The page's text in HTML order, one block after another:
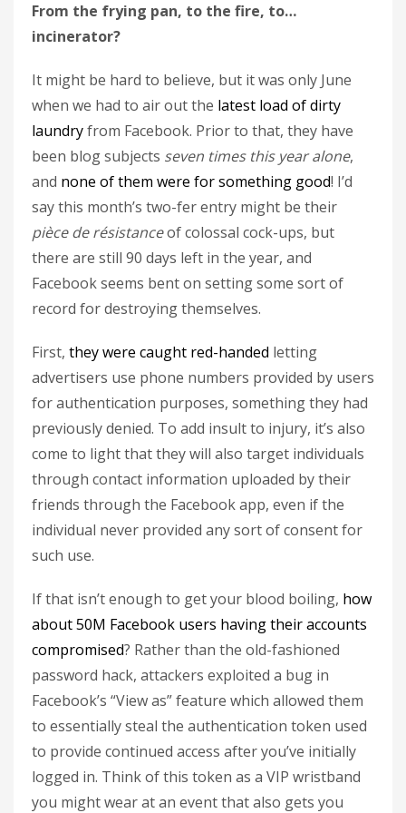
From the frying pan, to the fire, to…
incinerator?
It might be hard to believe, but it was only June
when we had to air out the latest load of dirty
laundryfrom Facebook. Prior to that, they have
been blog subjects seven times this year alone,
and none of them were for something good! I’d
say this month’s two-fer entry might be their
pièce de résistanceof colossal cock-ups, but
there are still 90 days left in the year, and
Facebook seems bent on setting some sort of
record for destroying themselves.
First, they were caught red-handed letting
advertisers use phone numbers provided by users
for authentication purposes, something they had
previously denied. To add insult to injury, it’s also
come to light that they will also target individuals
through contact information uploaded by their
friends through the Facebook app, even if the
individual never provided any sort of consent for
such use.
If that isn’t enough to get your blood boiling, how
about 50M Facebook users having their accounts
compromised? Rather than the old-fashioned
password hack, attackers exploited a bug in
Facebook’s “View as” feature which allowed them
to essentially steal the authentication token used
to provide continued access after you’ve initially
logged in. Think of this token as a VIP wristband
you might wear at an event that also gets you